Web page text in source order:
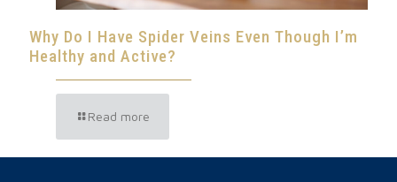
Why Do I Have Spider Veins Even Though I’m
Healthy and Active?
Read more